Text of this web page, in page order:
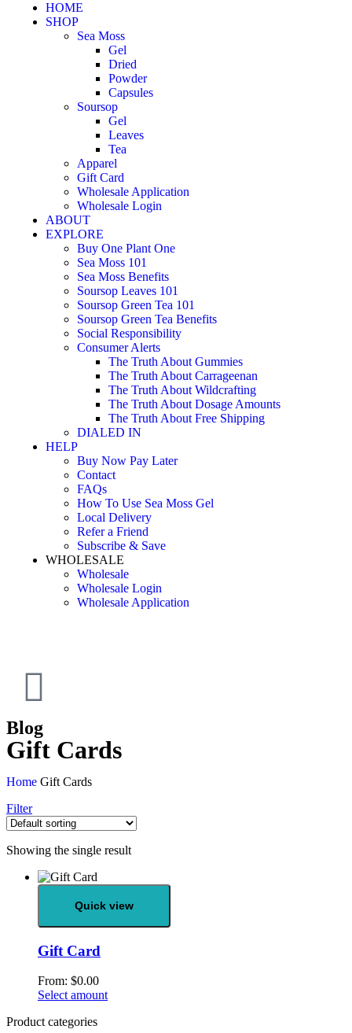
HOME
SHOP
Sea Moss
Gel
Dried
Powder
Capsules
Soursop
Gel
Leaves
Tea
Apparel
Gift Card
Wholesale Application
Wholesale Login
ABOUT
EXPLORE
Buy One Plant One
Sea Moss 101
Sea Moss Benefits
Soursop Leaves 101
Soursop Green Tea 101
Soursop Green Tea Benefits
Social Responsibility
Consumer Alerts
The Truth About Gummies
The Truth About Carrageenan
The Truth About Wildcrafting
The Truth About Dosage Amounts
The Truth About Free Shipping
DIALED IN
HELP
Buy Now Pay Later
Contact
FAQs
How To Use Sea Moss Gel
Local Delivery
Refer a Friend
Subscribe & Save
WHOLESALE
Wholesale
Wholesale Login
Wholesale Application
Blog
Gift Cards
Home Gift Cards
Filter
Showing the single result
Quick view
Gift Card
From: $0.00
Select amount
Product categories